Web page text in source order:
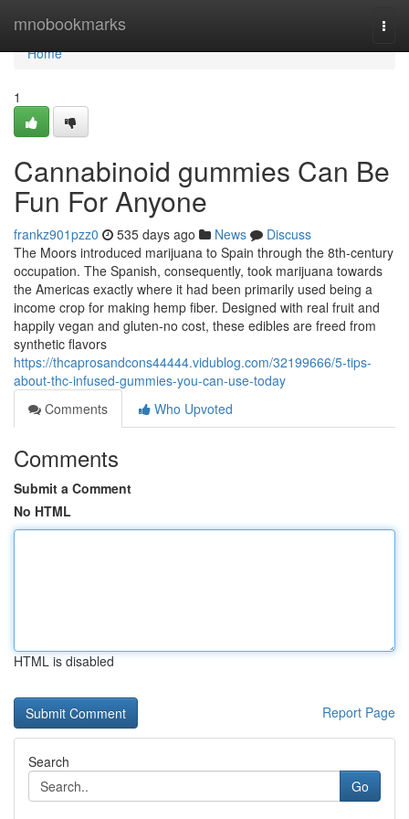
mnobookmarks
Home
Home
1
Cannabinoid gummies Can Be
Fun For Anyone
frankz901pzz0 535 days ago News
Discuss
The Moors introduced marijuana to Spain through the 8th-century
occupation. The Spanish, consequently, took marijuana towards
the Americas exactly where it had been primarily used being a
income crop for making hemp fiber. Designed with real fruit and
happily vegan and gluten-no cost, these edibles are freed from
synthetic flavors
https://thcaprosandcons44444.vidublog.com/32199666/5-tips-
about-thc-infused-gummies-you-can-use-today
Comments
Who Upvoted
Comments
Submit a Comment
No HTML
HTML is disabled
Report Page
Search
Go